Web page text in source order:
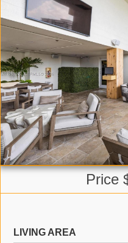
Price
LIVING AREA